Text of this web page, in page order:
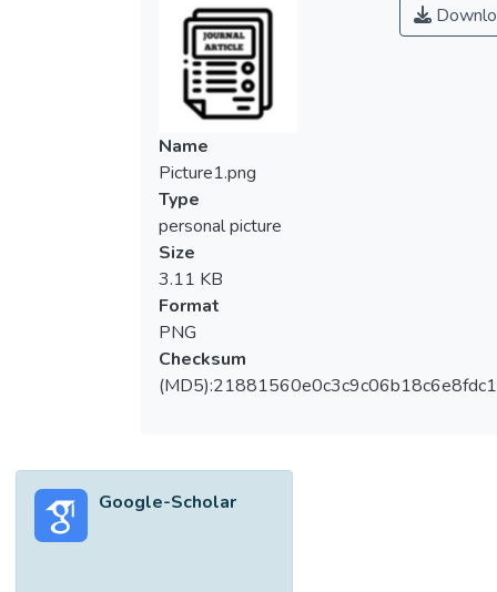
Name
Picture1.png
Type
personal picture
Size
3.11 KB
Format
PNG
Checksum
Google-Scholar